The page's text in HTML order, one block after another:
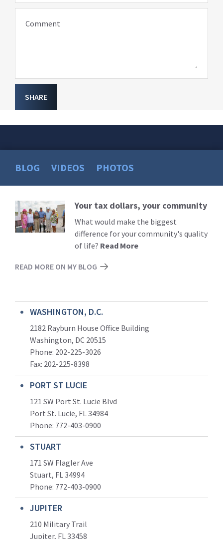
Comment
SHARE
BLOG VIDEOS PHOTOS
Read
More
Your tax dollars, your community
What would make the biggest
difference for your community's quality
of life? Read More
READ MORE ON MY BLOG
WASHINGTON, D.C.
2182 Rayburn House Office Building
Washington, DC 20515
Phone: 202-225-3026
Fax: 202-225-8398
PORT ST LUCIE
121 SW Port St. Lucie Blvd
Port St. Lucie, FL 34984
Phone: 772-403-0900
STUART
171 SW Flagler Ave
Stuart, FL 34994
Phone: 772-403-0900
JUPITER
210 Military Trail
Jupiter, FL 33458